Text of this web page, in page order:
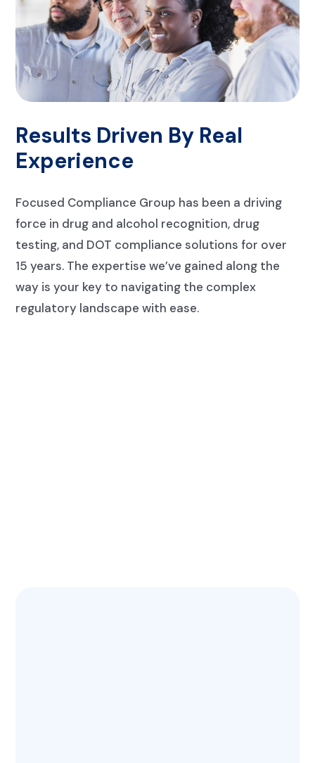
Results Driven By Real
Experience
Focused Compliance Group has been a driving
force in drug and alcohol recognition, drug
testing, and DOT compliance solutions for over
15 years. The expertise we’ve gained along the
way is your key to navigating the complex
regulatory landscape with ease.